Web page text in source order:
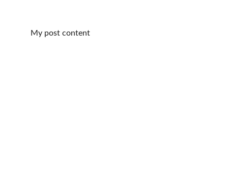
My post content